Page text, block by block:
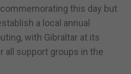
this day but
a local annual
with Gibraltar at its
all support groups in the